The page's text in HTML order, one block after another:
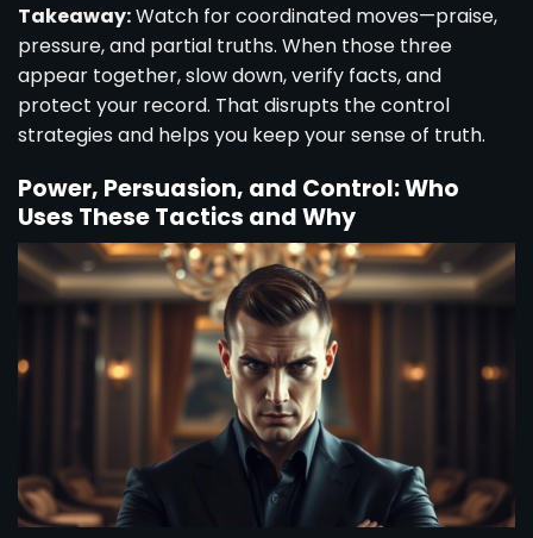
Takeaway:Watch for coordinated moves—praise,
pressure, and partial truths. When those three
appear together, slow down, verify facts, and
protect your record. That disrupts the control
strategies and helps you keep your sense of truth.
Power, Persuasion, and Control: Who
Uses These Tactics and Why